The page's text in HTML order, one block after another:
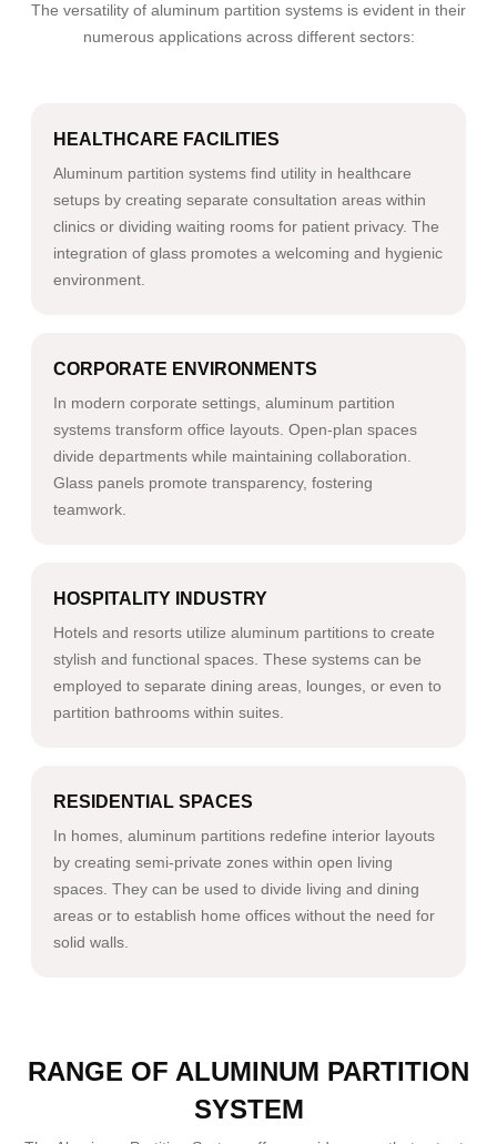
The versatility of aluminum partition systems is evident in their
numerous applications across different sectors:
HEALTHCARE FACILITIES
Aluminum partition systems find utility in healthcare
setups by creating separate consultation areas within
clinics or dividing waiting rooms for patient privacy. The
integration of glass promotes a welcoming and hygienic
environment.
CORPORATE ENVIRONMENTS
In modern corporate settings, aluminum partition
systems transform office layouts. Open-plan spaces
divide departments while maintaining collaboration.
Glass panels promote transparency, fostering
teamwork.
HOSPITALITY INDUSTRY
Hotels and resorts utilize aluminum partitions to create
stylish and functional spaces. These systems can be
employed to separate dining areas, lounges, or even to
partition bathrooms within suites.
RESIDENTIAL SPACES
In homes, aluminum partitions redefine interior layouts
by creating semi-private zones within open living
spaces. They can be used to divide living and dining
areas or to establish home offices without the need for
solid walls.
RANGE OF ALUMINUM PARTITION
SYSTEM